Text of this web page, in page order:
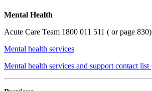
Mental Health
Acute Care Team 1800 011 511 ( or page 830)
Mental health services
Mental health services and support contact list